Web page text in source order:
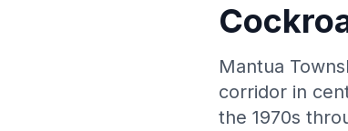
Mantua
corridor in
the 1970s